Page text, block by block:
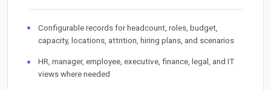
Configurable records for headcount, roles, budget,
capacity, locations, attrition, hiring plans, and scenarios
HR, manager, employee, executive, finance, legal, and IT
views where needed